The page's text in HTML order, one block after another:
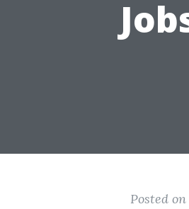
Posted on